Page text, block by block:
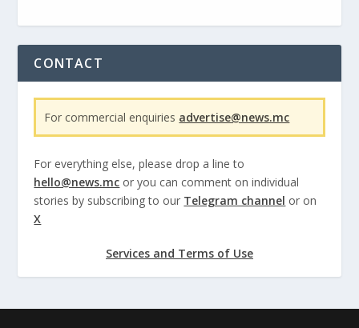
CONTACT
For commercial enquiries advertise@news.mc
For everything else, please drop a line to
hello@news.mc or you can comment on individual
stories by subscribing to our Telegram channel or on
X
Services and Terms of Use